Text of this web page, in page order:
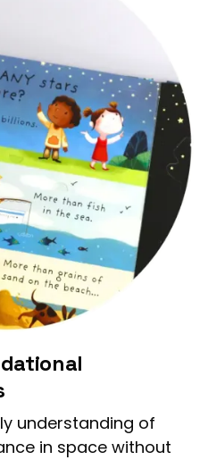
understanding of
in space without